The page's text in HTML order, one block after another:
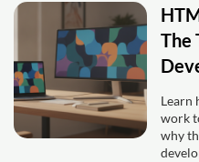
The
Learn
work
why